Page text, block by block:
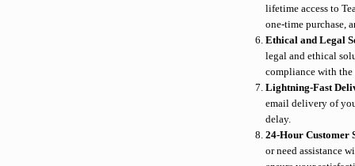
lifetime access to
one-time purchase,
Ethical and Legal
legal and ethical
compliance with the
Lightning-Fast
email delivery of
delay.
24-Hour Customer
or need assistance